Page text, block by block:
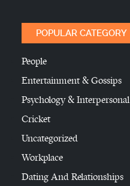
POPULAR CATEGORY
People
Entertainment & Gossips
Psychology & Interpersonal
Cricket
Uncategorized
Workplace
Dating And Relationships